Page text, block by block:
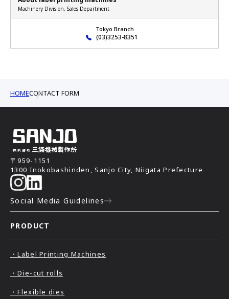
Machinery Division, Sales Department
Tokyo Branch
(03)3253-8351
HOMECONTACT FORM
PRODUCT
・Label Printing Machines
・Die-cut rolls
・Flexible dies
〒959-1151
1300 Inokobashinden, Sanjo City, Niigata Prefecture
Social Media Guidelines